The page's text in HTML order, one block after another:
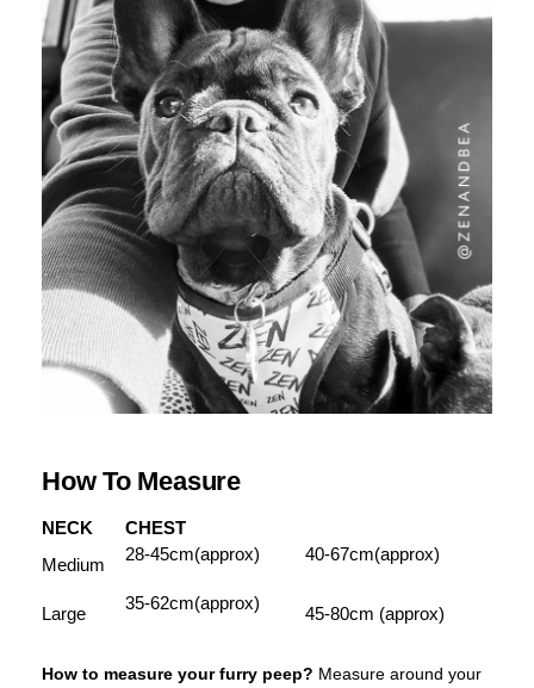
How To Measure
NECK
CHEST
Medium
28-45cm(approx) 40-67cm(approx)
Large
35-62cm(approx)
45-80cm (approx)
How to measure your furry peep? Measure around your